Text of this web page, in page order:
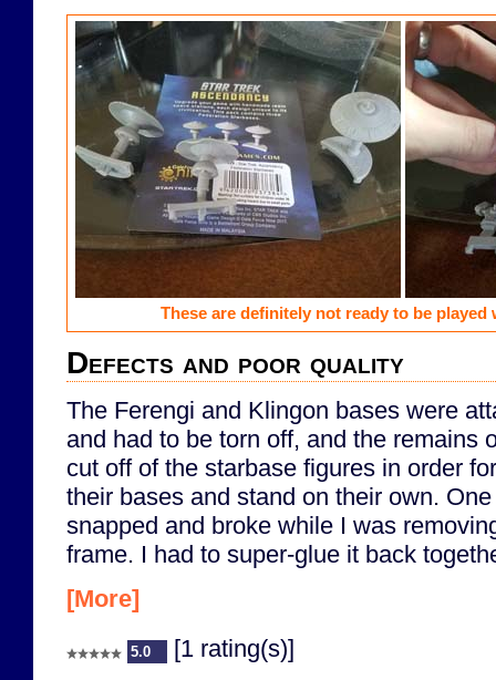
These are definitely not ready to be played
Defects and poor quality
The Ferengi and Klingon bases were
and had to be torn off, and the remains
cut off of the starbase figures in order
their bases and stand on their own.
snapped and broke while I was
frame. I had to super-glue it back
[More]
5.0 [1 rating(s)]